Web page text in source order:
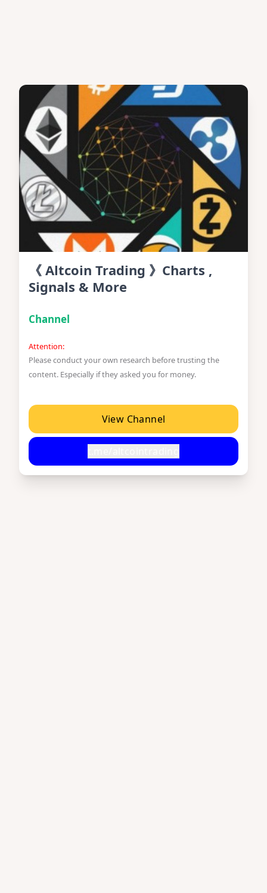
《 Altcoin Trading 》Charts ,
Signals & More
Channel
Attention:
Please conduct your own research before trusting the
content. Especially if they asked you for money.
View Channel